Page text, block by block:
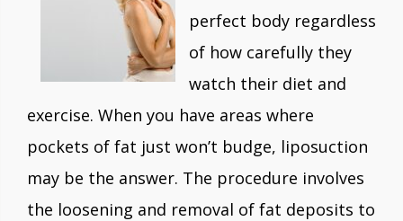
perfect body regardless
of how carefully they
watch their diet and
exercise. When you have areas where
pockets of fat just won’t budge, liposuction
may be the answer. The procedure involves
the loosening and removal of fat deposits to